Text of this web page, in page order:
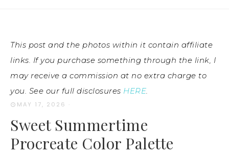
This post and the photos within it contain affiliate
links. If you purchase something through the link, I
may receive a commission at no extra charge to
you. See our full disclosures HERE.
MAY 17, 2026 ·
Sweet Summertime
Procreate Color Palette